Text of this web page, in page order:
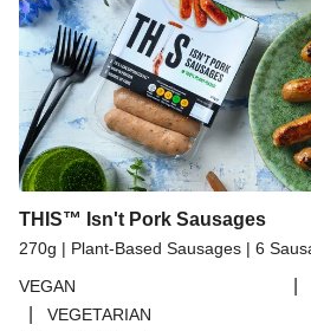
THIS™ Isn't Pork Sausages
270g | Plant-Based Sausages | 6
VEGAN
VEGETARIAN